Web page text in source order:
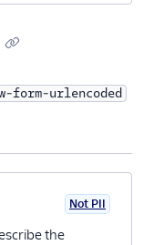
form-urlencoded
Child properties
Not PII
the